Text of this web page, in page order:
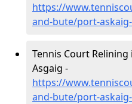
https://
and-bute/port-
Tennis Court
Asgaig -
https://
and-bute/port-